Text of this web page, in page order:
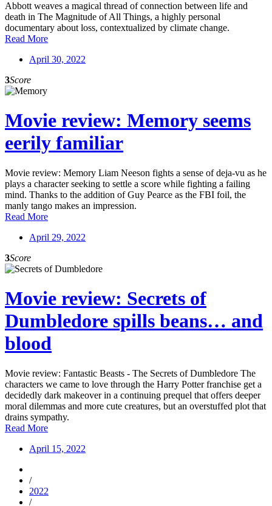
Abbott weaves a magical thread of connection between life and
death in The Magnitude of All Things, a highly personal
documentary about loss, contextualized by climate change.
Read More
April 30, 2022
3Score
Movie review: Memory seems
eerily familiar
Movie review: Memory Liam Neeson fights a sense of deja-vu as he
plays a character seeking to settle a score while fighting a failing
mind. Thanks to the addition of Guy Pearce as the FBI foil, the
manly tango makes an impression.
Read More
April 29, 2022
3Score
Movie review: Secrets of
Dumbledore spills beans… and
blood
Movie review: Fantastic Beasts - The Secrets of Dumbledore The
characters we came to love through the Harry Potter franchise get a
decidedly dark makeover in a continuing prequel that offers deeper
moral dilemmas and more cute creatures, but an overstuffed plot that
drains sympathy.
Read More
April 15, 2022
/
2022
/